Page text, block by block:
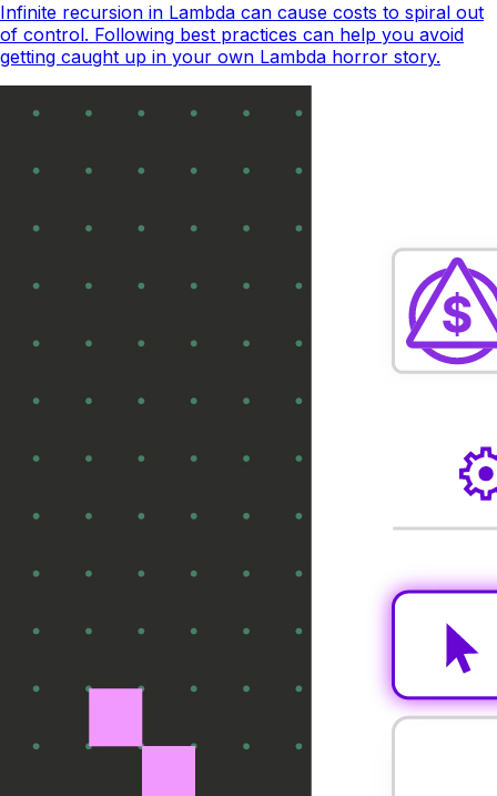
Infinite recursion in Lambda can cause costs to spiral out
of control. Following best practices can help you avoid
getting caught up in your own Lambda horror story.